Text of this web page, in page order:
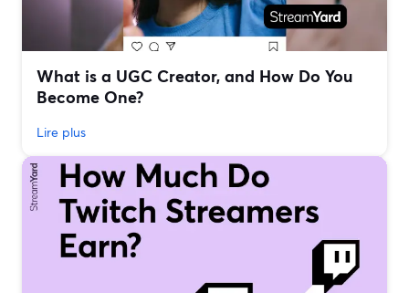
What is a UGC Creator, and How Do You
Become One?
Lire plus